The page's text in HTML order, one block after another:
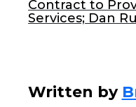
Contract to
Services; Dan
Written by